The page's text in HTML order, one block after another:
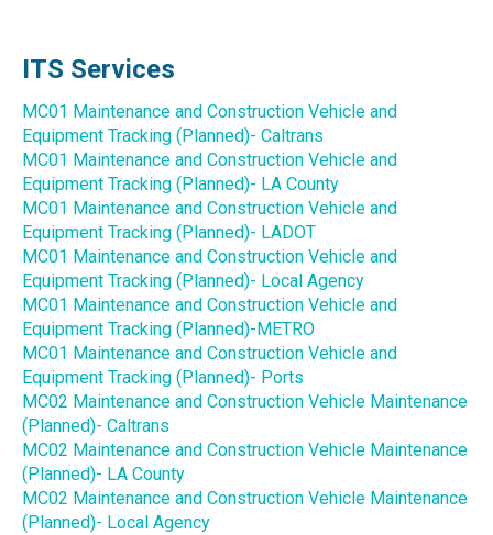
ITS Services
MC01 Maintenance and Construction Vehicle and
Equipment Tracking (Planned)- Caltrans
MC01 Maintenance and Construction Vehicle and
Equipment Tracking (Planned)- LA County
MC01 Maintenance and Construction Vehicle and
Equipment Tracking (Planned)- LADOT
MC01 Maintenance and Construction Vehicle and
Equipment Tracking (Planned)- Local Agency
MC01 Maintenance and Construction Vehicle and
Equipment Tracking (Planned)-METRO
MC01 Maintenance and Construction Vehicle and
Equipment Tracking (Planned)- Ports
MC02 Maintenance and Construction Vehicle Maintenance
(Planned)- Caltrans
MC02 Maintenance and Construction Vehicle Maintenance
(Planned)- LA County
MC02 Maintenance and Construction Vehicle Maintenance
(Planned)- Local Agency